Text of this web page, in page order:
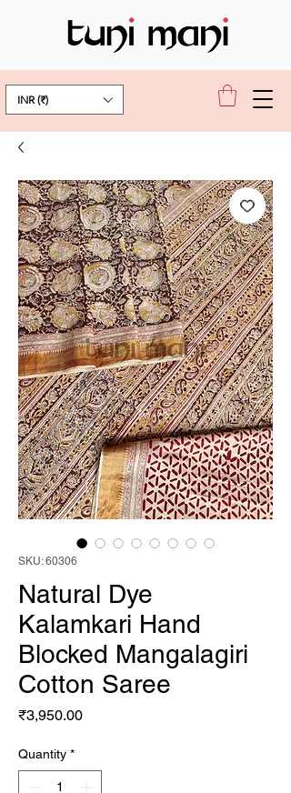
INR (₹)
SKU: 60306
Natural Dye
Kalamkari Hand
Blocked Mangalagiri
Cotton Saree
₹3,950.00Price
Quantity *